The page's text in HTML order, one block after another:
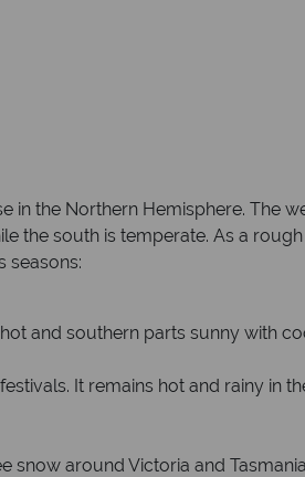
the Northern Hemisphere. The
the south is temperate. As a
seasons:
and southern parts sunny with
It remains hot and rainy in
around Victoria and